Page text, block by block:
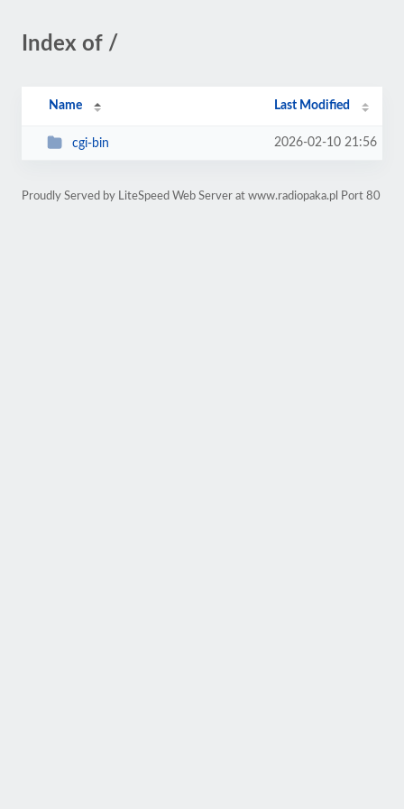
Index of /
Name Last Modified
cgi-bin 2026-02-10 21:56
Proudly Served by LiteSpeed Web Server at www.radiopaka.pl Port 80